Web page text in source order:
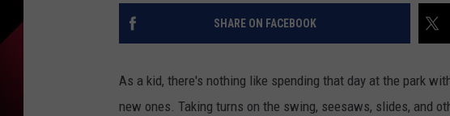
MOBILE
SHARE ON FACEBOOK
As a kid, there's nothing like spending that day at the park
new ones. Taking turns on the swing, seesaws, slides, and